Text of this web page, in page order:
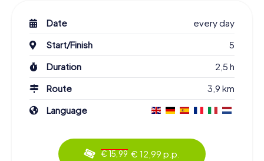
Date
every day
Start/Finish
5
Duration
2,5 h
Route
3,9 km
Language
€ 15,99 € 12,99 p.p.